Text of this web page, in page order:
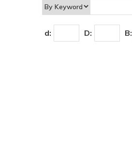
d: D: B: